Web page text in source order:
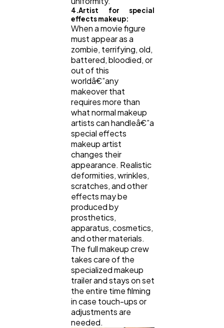
4.Artist for special
effects makeup:
When a movie figure
must appear as a
zombie, terrifying, old,
battered, bloodied, or
out of this
worldâ€”any
makeover that
requires more than
what normal makeup
artists can handleâ€”a
special effects
makeup artist
changes their
appearance. Realistic
deformities, wrinkles,
scratches, and other
effects may be
produced by
prosthetics,
apparatus, cosmetics,
and other materials.
The full makeup crew
takes care of the
specialized makeup
trailer and stays on set
the entire time filming
in case touch-ups or
adjustments are
needed.